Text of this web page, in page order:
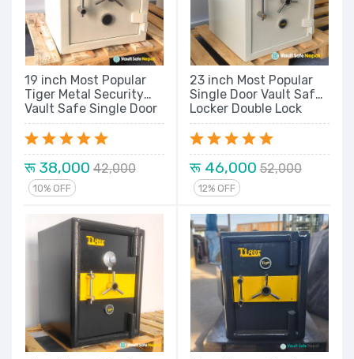
19 inch Most Popular
Tiger Metal Security
Vault Safe Single Door
Double Lock Locker
New Model Series
रू 38,000 42,000
10% OFF
23 inch Most Popular
Single Door Vault Safe
Locker Double Lock
Tiger Metal Security
New Model Series
रू 46,000 52,000
12% OFF